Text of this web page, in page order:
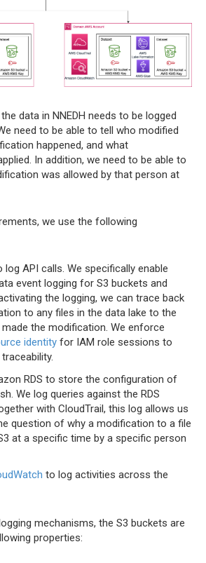
data in NNEDH needs to be logged
need to be able to tell who modified
happened, and what
In addition, we need to be able to
was allowed by that person at
we use the following
log API calls. We specifically enable
event logging for S3 buckets and
the logging, we can trace back
to any files in the data lake to the
the modification. We enforce
identity for IAM role sessions to
RDS to store the configuration of
We log queries against the RDS
with CloudTrail, this log allows us
question of why a modification to a file
at a specific time by a specific person
to log activities across the
mechanisms, the S3 buckets are
properties: